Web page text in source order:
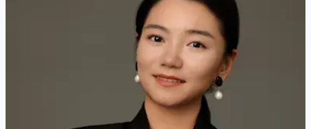
I founded this firm because every immigrant
deserves an attorney who has walked the same
Legal training at the University of Texas at Austin